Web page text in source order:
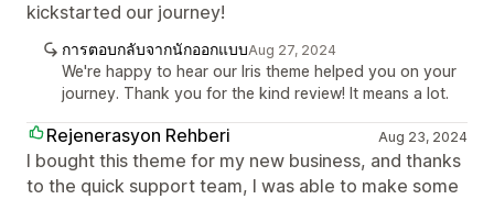
kickstarted our journey!
การตอบกลับจากนักออกแบบAug 27, 2024
We're happy to hear our Iris theme helped you on your
journey. Thank you for the kind review! It means a lot.
Rejenerasyon Rehberi Aug 23, 2024
I bought this theme for my new business, and thanks
to the quick support team, I was able to make some